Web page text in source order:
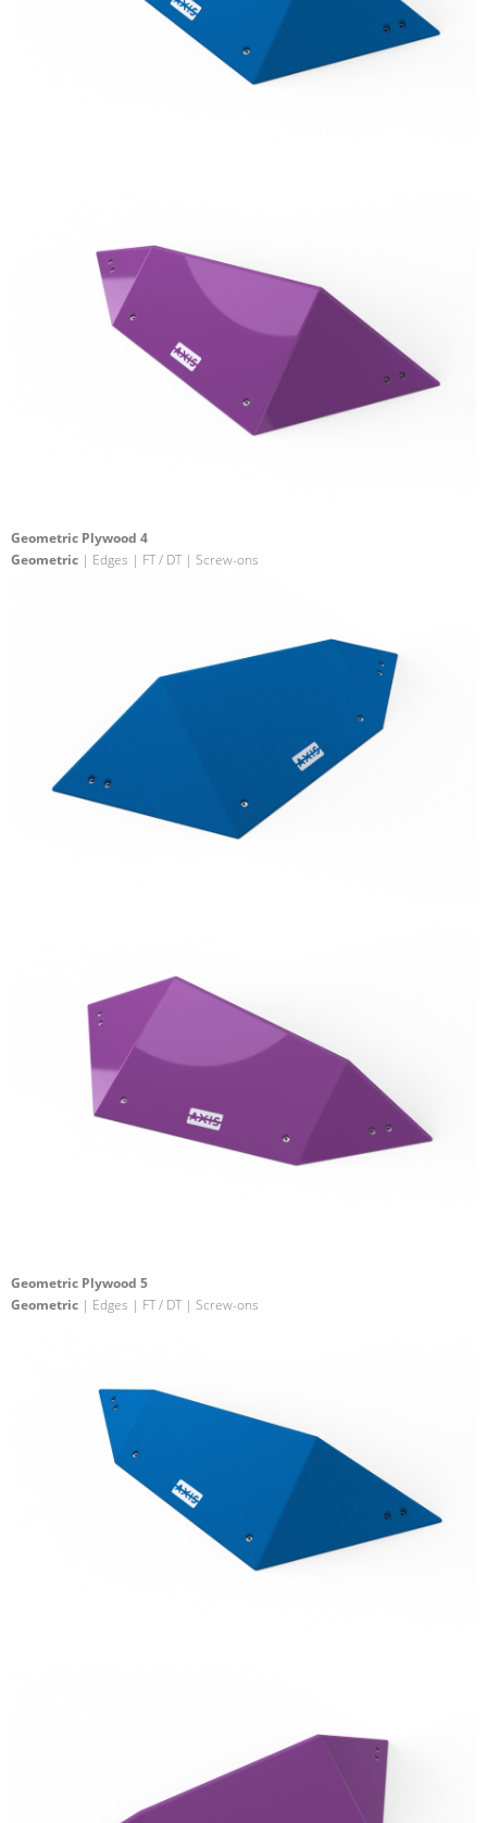
Geometric Plywood 4
Geometric | Edges | FT / DT | Screw-ons
Geometric Plywood 5
Geometric | Edges | FT / DT | Screw-ons